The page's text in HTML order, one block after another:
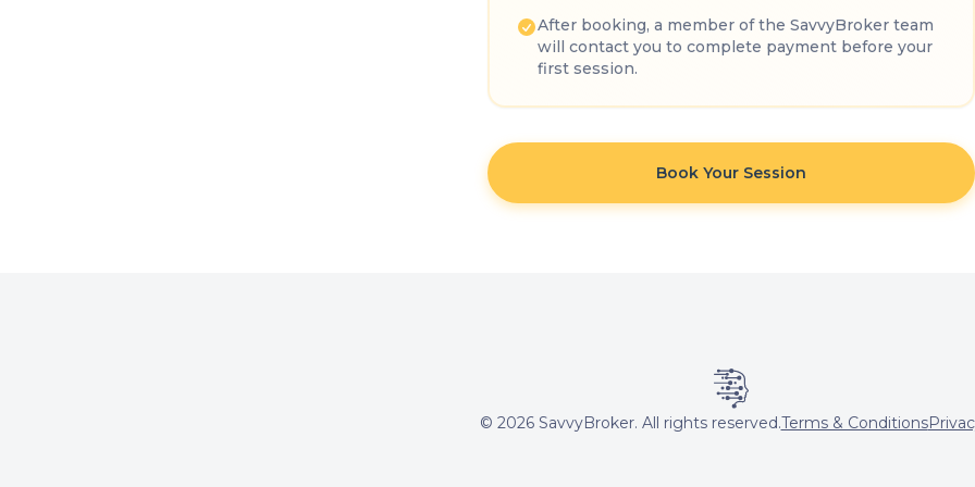
After booking, a member of the SavvyBroker team
will contact you to complete payment before your
first session.
Book Your Session
© 2026SavvyBroker. All rights reserved.Terms & Conditions